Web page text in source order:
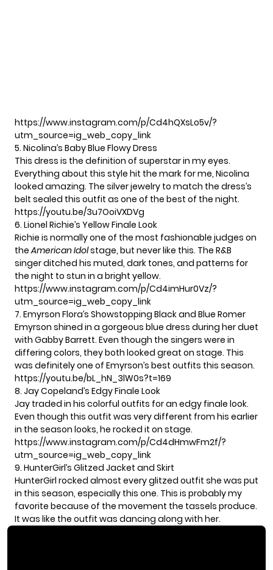
https://www.instagram.com/p/Cd4hQXsLo5v/?
utm_source=ig_web_copy_link
5. Nicolina’s Baby Blue Flowy Dress
This dress is the definition of superstar in my eyes.
Everything about this style hit the mark for me, Nicolina
looked amazing. The silver jewelry to match the dress’s
belt sealed this outfit as one of the best of the night.
https://youtu.be/3u7OoiVXDVg
6. Lionel Richie’s Yellow Finale Look
Richie is normally one of the most fashionable judges on
theAmerican Idolstage, but never like this. The R&B
singer ditched his muted, dark tones, and patterns for
the night to stun in a bright yellow.
https://www.instagram.com/p/Cd4imHur0Vz/?
utm_source=ig_web_copy_link
7. Emyrson Flora’s Showstopping Black and Blue Romer
Emyrson shined in a gorgeous blue dress during her duet
with Gabby Barrett. Even though the singers were in
differing colors, they both looked great on stage. This
was definitely one of Emyrson’s best outfits this season.
https://youtu.be/bL_hN_3lW0s?t=169
8. Jay Copeland’s Edgy Finale Look
Jay traded in his colorful outfits for an edgy finale look.
Even though this outfit was very different from his earlier
in the season looks, he rocked it on stage.
https://www.instagram.com/p/Cd4dHmwFm2f/?
utm_source=ig_web_copy_link
9. HunterGirl’s Glitzed Jacket and Skirt
HunterGirl rocked almost every glitzed outfit she was put
in this season, especially this one. This is probably my
favorite because of the movement the tassels produce.
It was like the outfit was dancing along with her.